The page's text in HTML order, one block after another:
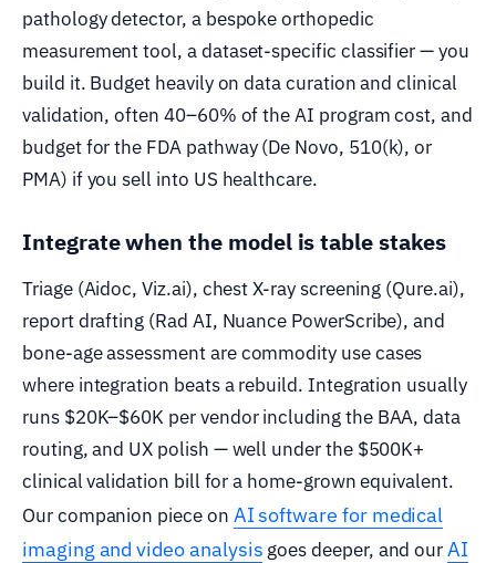
pathology detector, a bespoke orthopedic
measurement tool, a dataset-specific classifier — you
build it. Budget heavily on data curation and clinical
validation, often 40–60% of the AI program cost, and
budget for the FDA pathway (De Novo, 510(k), or
PMA) if you sell into US healthcare.
Integrate when the model is table stakes
Triage (Aidoc, Viz.ai), chest X-ray screening (Qure.ai),
report drafting (Rad AI, Nuance PowerScribe), and
bone-age assessment are commodity use cases
where integration beats a rebuild. Integration usually
runs $20K–$60K per vendor including the BAA, data
routing, and UX polish — well under the $500K+
clinical validation bill for a home-grown equivalent.
Our companion piece on AI software for medical
imaging and video analysis goes deeper, and ourAI